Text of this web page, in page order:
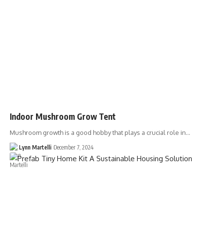
Indoor Mushroom Grow Tent
Mushroom growth is a good hobby that plays a crucial role in…
Lynn Martelli December 7, 2024